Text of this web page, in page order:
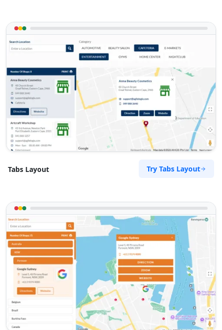
Tabs Layout Try Tabs Layout